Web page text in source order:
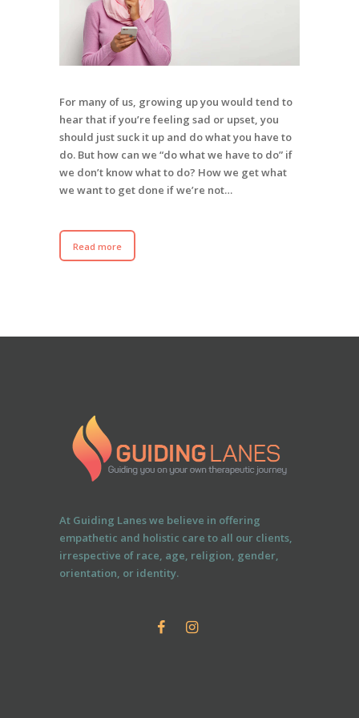
For many of us, growing up you would tend to
hear that if you’re feeling sad or upset, you
should just suck it up and do what you have to
do. But how can we “do what we have to do” if
we don’t know what to do? How we get what
we want to get done if we’re not…
Read more
At Guiding Lanes we believe in offering
empathetic and holistic care to all our clients,
irrespective of race, age, religion, gender,
orientation, or identity.